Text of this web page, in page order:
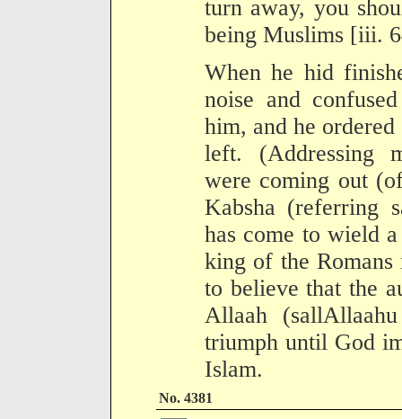
turn away, you
being Muslims [iii.
When he hid
noise and
him, and he
left. (Addressing
were coming out
Kabsha (referring
has come to wield
king of the
to believe that the
Allaah
triumph until God
Islam.
No. 4381